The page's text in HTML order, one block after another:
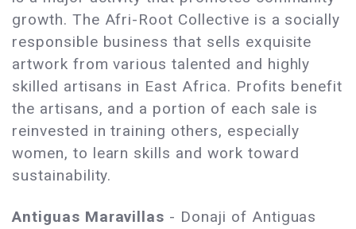
growth. The Afri-Root Collective is a socially
responsible business that sells exquisite
artwork from various talented and highly
skilled artisans in East Africa. Profits benefit
the artisans, and a portion of each sale is
reinvested in training others, especially
women, to learn skills and work toward
sustainability.
Antiguas Maravillas - Donaji of Antiguas